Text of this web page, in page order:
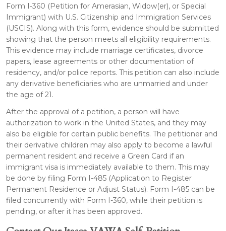
Form I-360 (Petition for Amerasian, Widow(er), or Special
Immigrant) with U.S. Citizenship and Immigration Services
(USCIS). Along with this form, evidence should be submitted
showing that the person meets all eligibility requirements.
This evidence may include marriage certificates, divorce
papers, lease agreements or other documentation of
residency, and/or police reports. This petition can also include
any derivative beneficiaries who are unmarried and under
the age of 21.
After the approval of a petition, a person will have
authorization to work in the United States, and they may
also be eligible for certain public benefits. The petitioner and
their derivative children may also apply to become a lawful
permanent resident and receive a Green Card if an
immigrant visa is immediately available to them. This may
be done by filing Form I-485 (Application to Register
Permanent Residence or Adjust Status). Form I-485 can be
filed concurrently with Form I-360, while their petition is
pending, or after it has been approved.